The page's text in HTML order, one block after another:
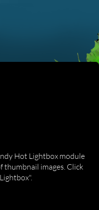
Hot Lightbox module
thumbnail images. Click